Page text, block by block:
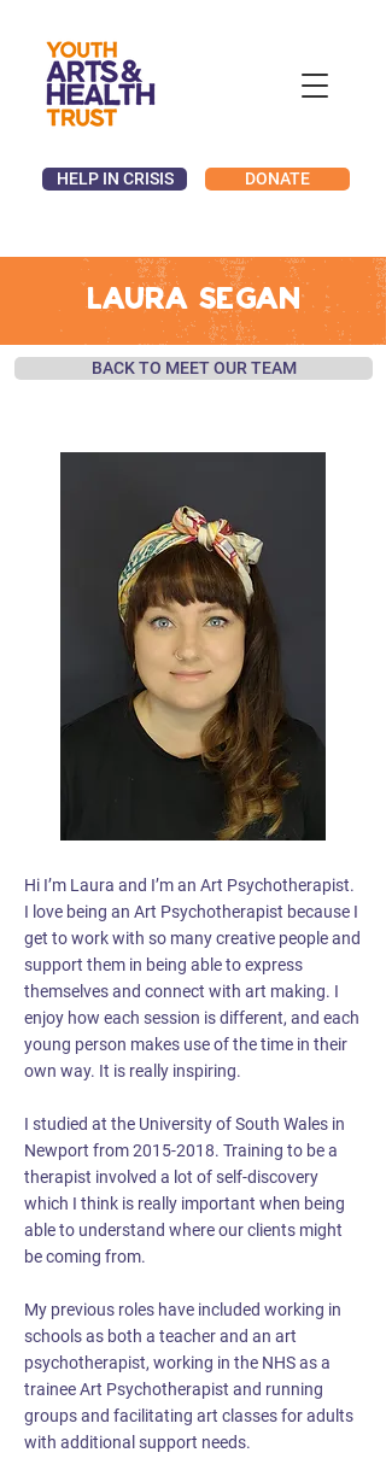
DONATE
HELP IN CRISIS
LAURA SEGAN
BACK TO MEET OUR TEAM
Hi I’m Laura and I’m an Art Psychotherapist.
I love being an Art Psychotherapist because I
get to work with so many creative people and
support them in being able to express
themselves and connect with art making. I
enjoy how each session is different, and each
young person makes use of the time in their
own way. It is really inspiring.
I studied at the University of South Wales in
Newport from2015-2018. Training to be a
therapist involved a lot of self-discovery
which I think is really important when being
able to understand where our clients might
be coming from.
My previous roles have included working in
schools as both a teacher and an art
psychotherapist, working in the NHS as a
trainee Art Psychotherapist and running
groups and facilitating art classes for adults
with additional support needs.